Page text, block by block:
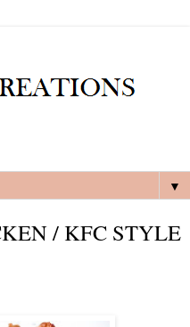
▼
/ KFC STYLE